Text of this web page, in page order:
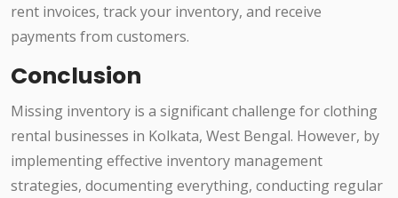
rent invoices, track your inventory, and receive
payments from customers.
Conclusion
Missing inventory is a significant challenge for clothing
rental businesses in Kolkata, West Bengal. However, by
implementing effective inventory management
strategies, documenting everything, conducting regular